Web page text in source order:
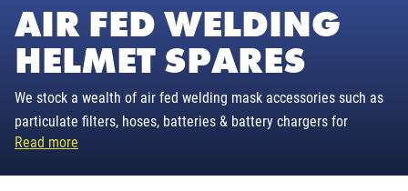
AIR FED WELDING
HELMET SPARES
We stock a wealth of air fed welding mask accessories such as
particulate filters, hoses, batteries & battery chargers for
everyday brands 3M Adflo, Navitek, Esab, Parweld & Prem-Air.
Read more